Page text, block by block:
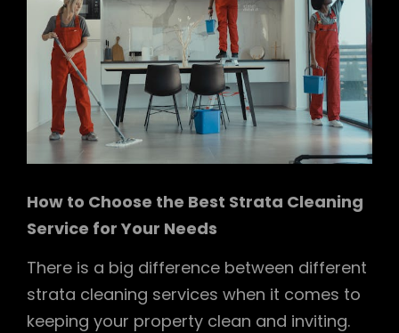
How to Choose the Best Strata Cleaning
Service for Your Needs
There is a big difference between different
strata cleaning services when it comes to
keeping your property clean and inviting.